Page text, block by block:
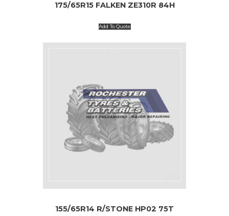
175/65R15 FALKEN ZE310R 84H
Add To Quote
155/65R14 R/STONE HP02 75T